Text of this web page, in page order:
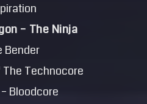
– The Ninja
Bender
The Technocore
Bloodcore